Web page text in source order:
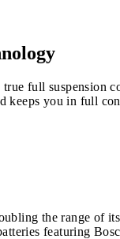
full suspension
keeps you in full
the range of its
featuring